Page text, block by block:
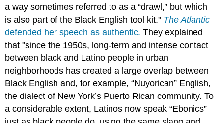
a way sometimes referred to as a “drawl,” but which
is also part of the Black English tool kit." The Atlantic
defended her speech as authentic. They explained
that "since the 1950s, long-term and intense contact
between black and Latino people in urban
neighborhoods has created a large overlap between
Black English and, for example, “Nuyorican” English,
the dialect of New York’s Puerto Rican community. To
a considerable extent, Latinos now speak “Ebonics”